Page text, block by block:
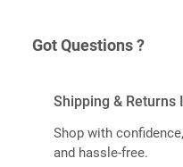
Got Questions ?
Shipping & Returns
Shop with
and hassle-free.